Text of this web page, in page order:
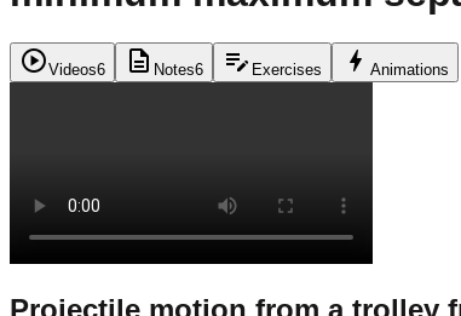
play_circleVideos6 description Notes6 edit_note Exercises bolt Animations
Projectile motion from a trolley